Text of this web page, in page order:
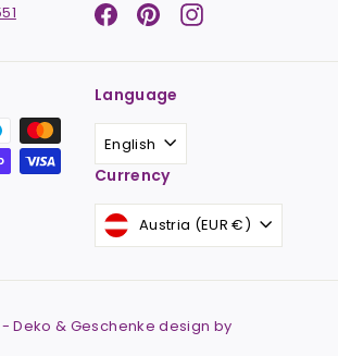
Facebook
PinterestInstagram
Language
English
Currency
Austria (EUR €)
Deko & Geschenke design by